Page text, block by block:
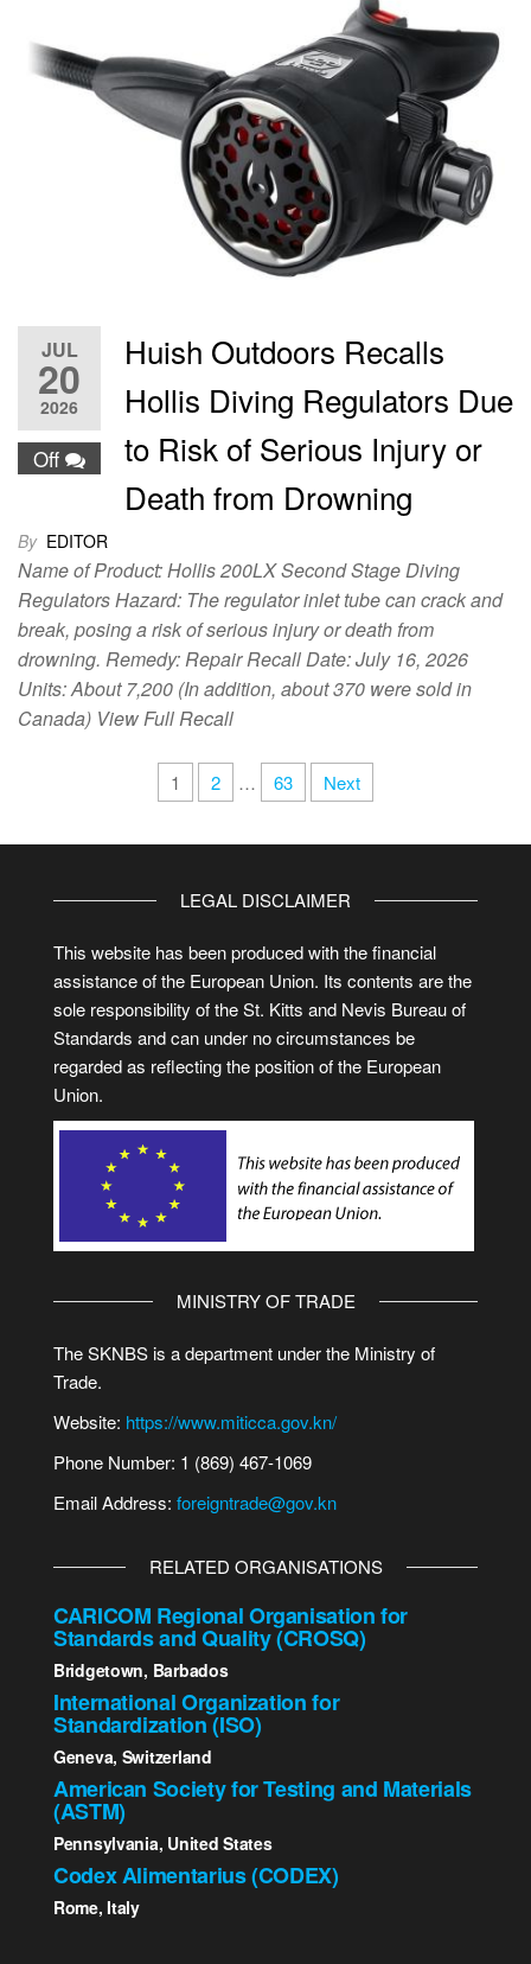
JUL
20
2026
Off
Huish Outdoors Recalls
Hollis Diving Regulators Due
to Risk of Serious Injury or
Death from Drowning
By EDITOR
Name of Product: Hollis 200LX Second Stage Diving
Regulators Hazard: The regulator inlet tube can crack and
break, posing a risk of serious injury or death from
drowning. Remedy: Repair Recall Date: July 16, 2026
Units: About 7,200 (In addition, about 370 were sold in
Canada) View Full Recall
1 2 … 63 Next
LEGAL DISCLAIMER
This website has been produced with the financial
assistance of the European Union. Its contents are the
sole responsibility of the St. Kitts and Nevis Bureau of
Standards and can under no circumstances be
regarded as reflecting the position of the European
Union.
MINISTRY OF TRADE
The SKNBS is a department under the Ministry of
Trade.
Website: https://www.miticca.gov.kn/
Phone Number: 1 (869) 467-1069
Email Address: foreigntrade@gov.kn
RELATED ORGANISATIONS
CARICOM Regional Organisation for
Standards and Quality (CROSQ)
Bridgetown, Barbados
International Organization for
Standardization (ISO)
Geneva, Switzerland
American Society for Testing and Materials
(ASTM)
Pennsylvania, United States
Codex Alimentarius (CODEX)
Rome, Italy